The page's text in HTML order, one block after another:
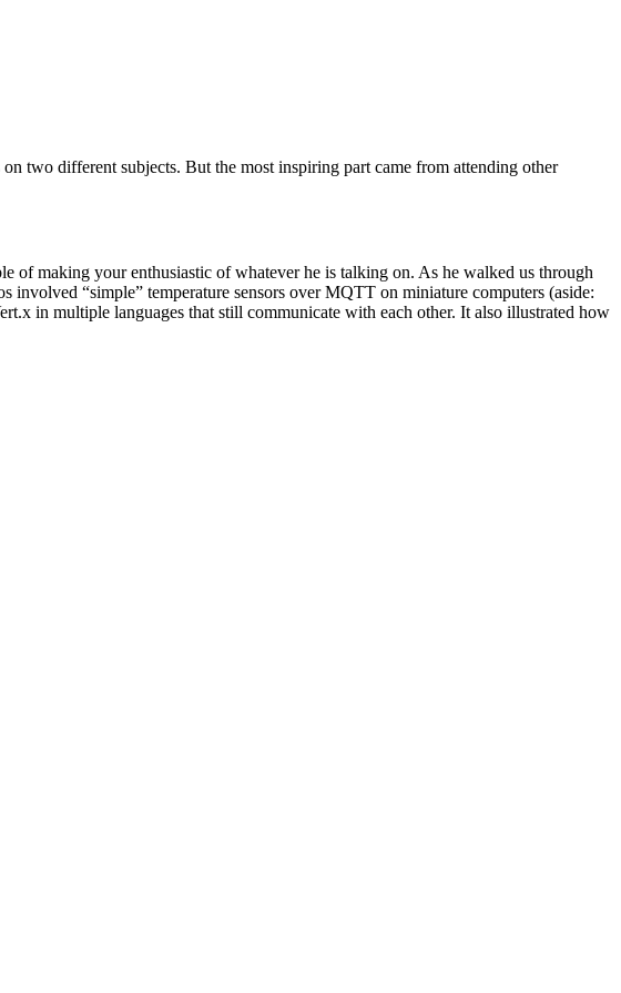
two different subjects. But the most inspiring part came from attending other
of making your enthusiastic of whatever he is talking on. As he walked us through
“simple” temperature sensors over MQTT on miniature computers (aside:
in multiple languages that still communicate with each other. It also illustrated how